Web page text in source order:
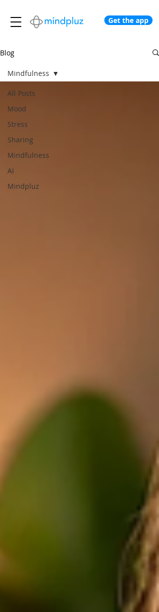
Get the app
Blog
All Posts
Mood
Stress
Sharing
Mindfulness
AI
Mindpluz
Mindfulness